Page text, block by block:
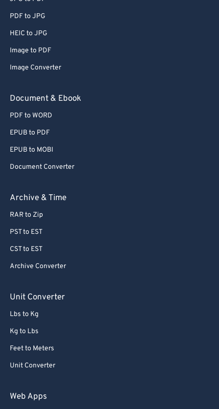
PDF to JPG
HEIC to JPG
Image to PDF
Image Converter
Document & Ebook
PDF to WORD
EPUB to PDF
EPUB to MOBI
Document Converter
Archive & Time
RAR to Zip
PST to EST
CST to EST
Archive Converter
Unit Converter
Lbs to Kg
Kg to Lbs
Feet to Meters
Unit Converter
Web Apps